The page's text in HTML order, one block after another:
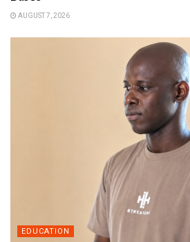
AUGUST 7, 2026
EDUCATION